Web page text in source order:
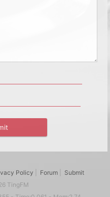
Policy Forum
Submit
TingFM